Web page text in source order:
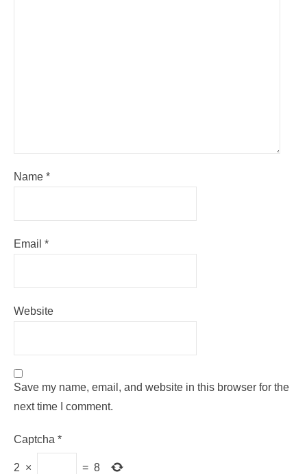
Name *
Email *
Website
Save my name, email, and website in this browser for the
next time I comment.
Captcha *
2 × = 8